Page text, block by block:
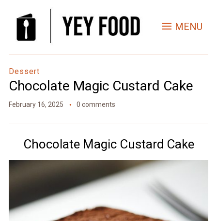
MENU
Dessert
Chocolate Magic Custard Cake
February 16, 2025 0 comments
Chocolate Magic Custard Cake